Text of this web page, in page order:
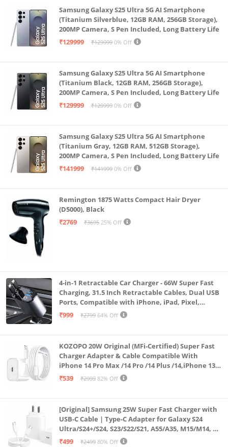
material used are of the finest grade and will look
new even after years of use
Guitar & Mic Inputs: Pick up the MIC and show your
it into a stand up comedy performance. You will be
heard loud and clear by all.
True Wireless Connectivity (TWS) is an amazing
technology that makes two SBA30 units play like one.
the wattage in an instant.
Multiple Connectivities: All devices are invited to join
the fun. Connect to all modern devices with multiple
radio.
Samsung Galaxy S25 Ultra 5G AI Smartphone
(Titanium Silverblue, 12GB RAM, 256GB Storage),
200MP Camera, S Pen Included, Long Battery Life
₹129999
₹129999 0% Off
Samsung Galaxy S25 Ultra 5G AI Smartphone
(Titanium Black, 12GB RAM, 256GB Storage),
200MP Camera, S Pen Included, Long Battery Life
₹129999
₹129999 0% Off
Samsung Galaxy S25 Ultra 5G AI Smartphone
(Titanium Gray, 12GB RAM, 512GB Storage),
200MP Camera, S Pen Included, Long Battery Life
₹141999
₹141999 0% Off
Remington 1875 Watts Compact Hair Dryer
(D5000), Black
₹2769
₹3695 25% Off
4-in-1 Retractable Car Charger - 66W Super Fast
Charging, 31.5 Inch Retractable Cables, Dual USB
Ports, Compatible with iPhone, iPad, Pixel,
Android Phones & Tablets (K4)
₹999 ₹2799 64% Off
KOZOPO 20W Original (MFi-Certified) Super Fast
Charger Adapter & Cable Compatible With
iPhone 14 Pro Max /14 Pro /14 Plus /14,iPhone 13
Pro Max /13 Pro /13 Plus /13 Mini/13, 12/11/ X/8/7/6
₹539 ₹2999 82% Off
[Original] Samsung 25W Super Fast Charger with
USB-C Cable | Type-C Adapter for Galaxy S24
Ultra/S24+/S24, S23/S22/S21, A55/A35, M15/M14, Z
Fold5/Flip5 | Fast Charging Wall Charger
₹499 ₹2499 80% Off